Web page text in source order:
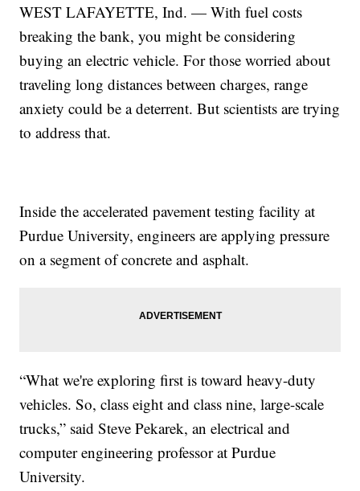
WEST LAFAYETTE, Ind. — With fuel costs
breaking the bank, you might be considering
buying an electric vehicle. For those worried about
traveling long distances between charges, range
anxiety could be a deterrent. But scientists are trying
to address that.
Inside the accelerated pavement testing facility at
Purdue University, engineers are applying pressure
on a segment of concrete and asphalt.
“What we're exploring first is toward heavy-duty
vehicles. So, class eight and class nine, large-scale
trucks,” said Steve Pekarek, an electrical and
computer engineering professor at Purdue
University.